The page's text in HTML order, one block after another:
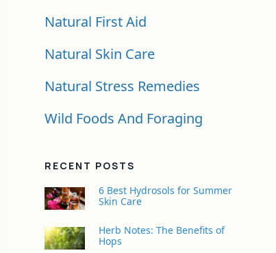
Natural First Aid
Natural Skin Care
Natural Stress Remedies
Wild Foods And Foraging
RECENT POSTS
6 Best Hydrosols for Summer
Skin Care
Herb Notes: The Benefits of
Hops